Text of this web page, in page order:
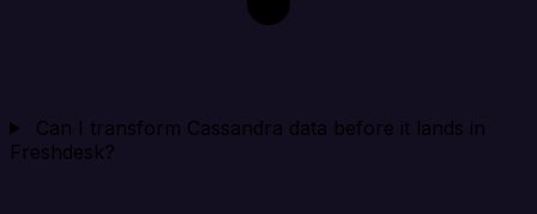
Can I transform Cassandra data before it lands in
Freshdesk?